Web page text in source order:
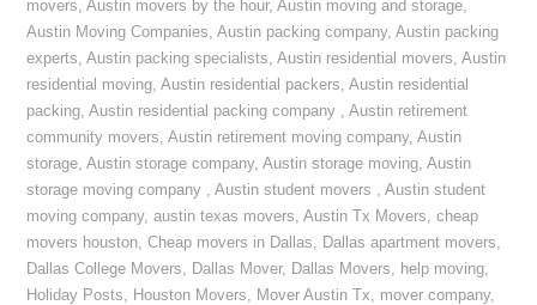
movers,Austin movers by the hour,Austin moving and storage,
Austin Moving Companies,Austin packing company,Austin packing
experts,Austin packing specialists,Austin residential movers,Austin
residential moving,Austin residential packers,Austin residential
packing,Austin residential packing company ,Austin retirement
community movers,Austin retirement moving company,Austin
storage,Austin storage company,Austin storage moving,Austin
storage moving company ,Austin student movers ,Austin student
moving company,austin texas movers,Austin Tx Movers,cheap
movers houston,Cheap movers in Dallas, Dallas apartment movers,
Dallas College Movers, Dallas Mover, Dallas Movers, help moving,
Holiday Posts, Houston Movers, Mover Austin Tx, mover company,